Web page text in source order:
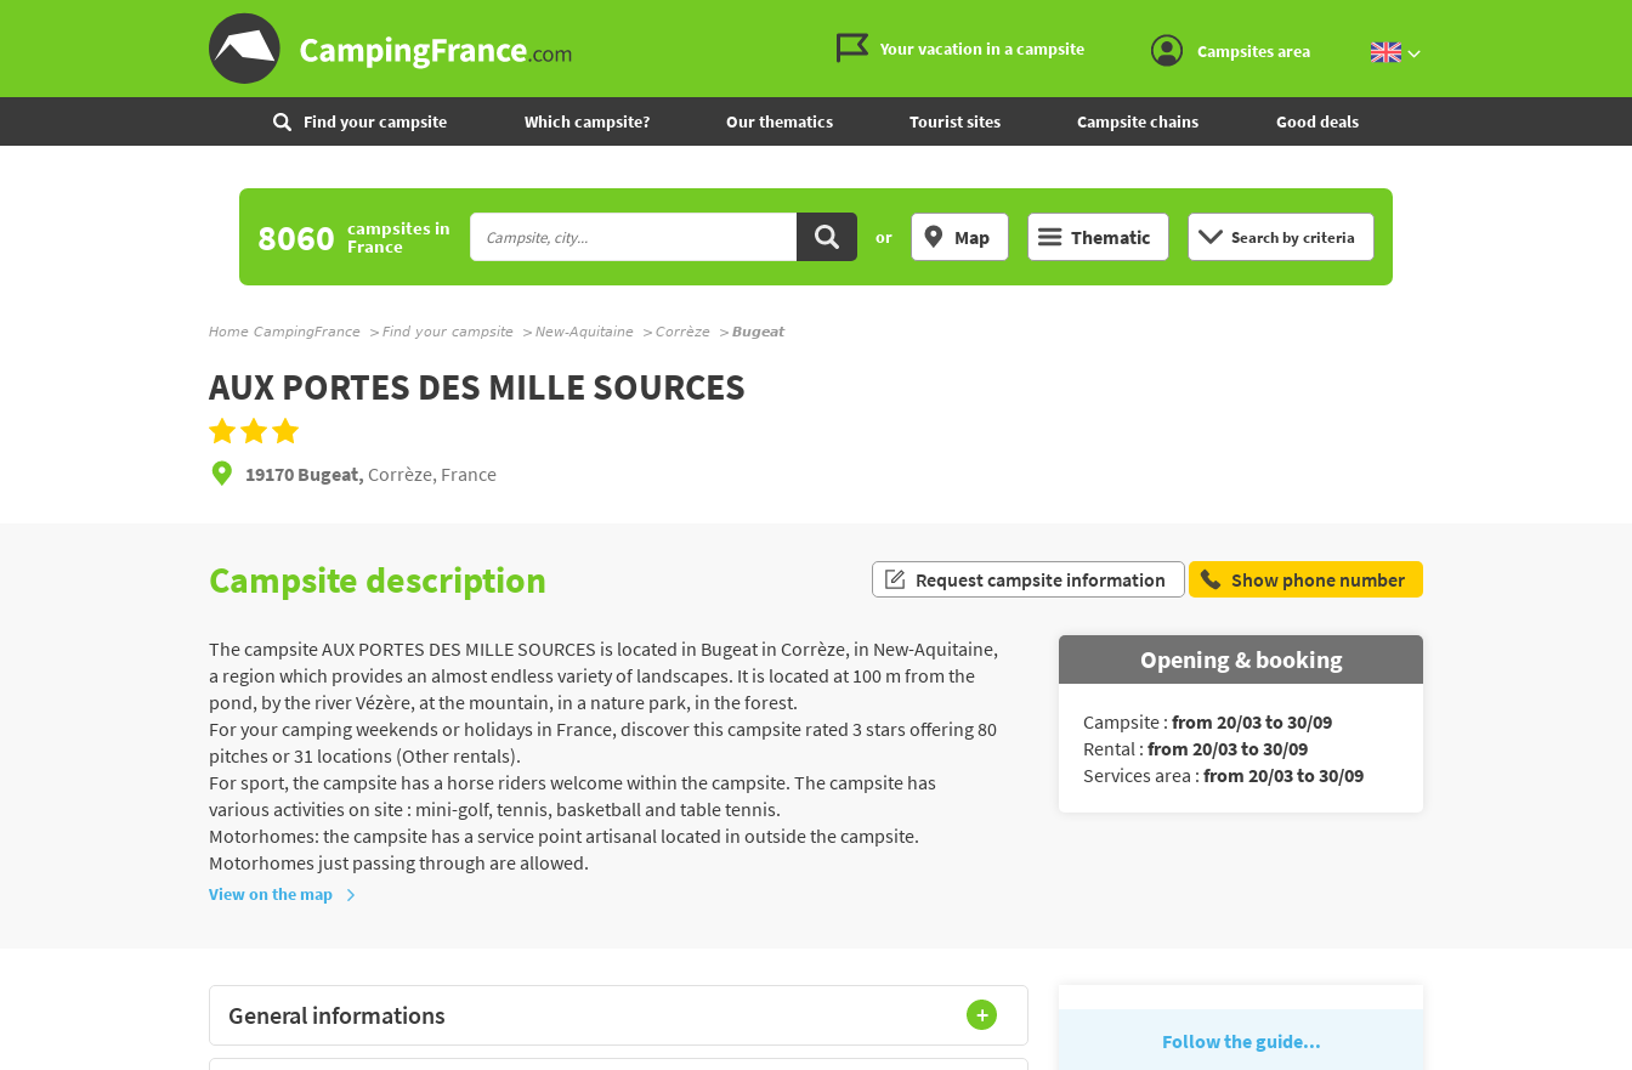
Your vacation in a campsite Campsites area
Find your campsite Which campsite? Our thematics Tourist sites Campsite chains Good deals
8060 campsitesin
France or Map Thematic Search by criteria
Home CampingFrance Find your campsite New-Aquitaine Corrèze Bugeat
AUX PORTES DES MILLE SOURCES
19170 Bugeat, Corrèze, France
Campsite description Request campsite information Show phone number
The campsite AUX PORTES DES MILLE SOURCES is located in Bugeat in Corrèze, in New-Aquitaine,
a region which provides an almost endless variety of landscapes. It is located at 100 m from the
pond, by the river Vézère, at the mountain, in a nature park, in the forest.
For your camping weekends or holidays in France, discover this campsite rated 3 stars offering 80
pitches or 31 locations (Other rentals).
For sport, the campsite has a horse riders welcome within the campsite. The campsite has
various activities on site : mini-golf, tennis, basketball and table tennis.
Motorhomes: the campsite has a service point artisanal located in outside the campsite.
Motorhomes just passing through are allowed.
Opening & booking
Campsite : from 20/03 to 30/09
Rental : from 20/03 to 30/09
Services area : from 20/03 to 30/09
View on the map
General informations
Follow the guide...